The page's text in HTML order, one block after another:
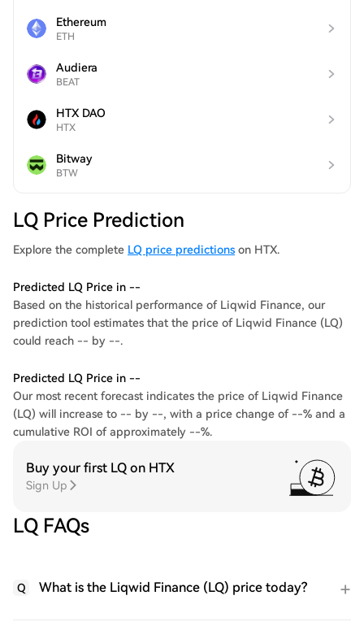
Ethereum
ETH
Audiera
BEAT
HTX DAO
HTX
Bitway
BTW
LQ Price Prediction
Explore the complete LQ price predictions on HTX.
Predicted LQ Price in --
Based on the historical performance of Liqwid Finance, our
prediction tool estimates that the price of Liqwid Finance (LQ)
could reach -- by --.
Predicted LQ Price in --
Our most recent forecast indicates the price of Liqwid Finance
(LQ) will increase to -- by --, with a price change of --% and a
cumulative ROI of approximately --%.
Buy your first LQ on HTX
Sign Up
LQ FAQs
Q What is the Liqwid Finance (LQ) price today?